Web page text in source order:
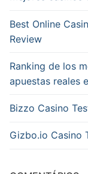
Best Online
Review
Ranking de los
apuestas reales
Bizzo Casino
Gizbo.io Casino